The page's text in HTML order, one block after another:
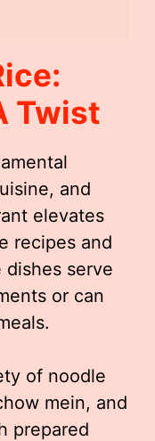
Twist
and
elevates
recipes and
serve
or can
of noodle
mein, and
prepared